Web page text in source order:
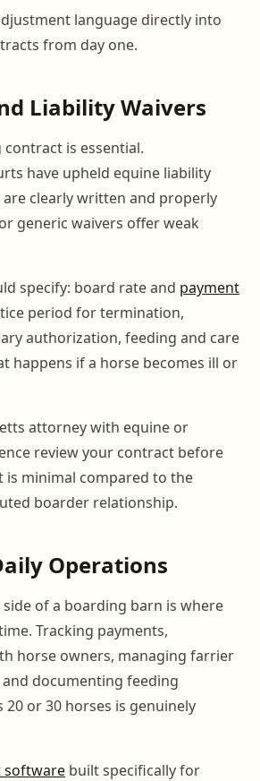
language directly into
from day one.
Liability Waivers
is essential.
have upheld equine liability
clearly written and properly
generic waivers offer weak
specify: board rate and payment
period for termination,
authorization, feeding and care
happens if a horse becomes ill or
attorney with equine or
review your contract before
is minimal compared to the
boarder relationship.
Operations
of a boarding barn is where
Tracking payments,
horse owners, managing farrier
documenting feeding
or 30 horses is genuinely
software built specifically for